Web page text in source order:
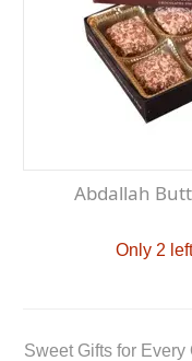
Abdallah
Only 2
Sweet Gifts for Every